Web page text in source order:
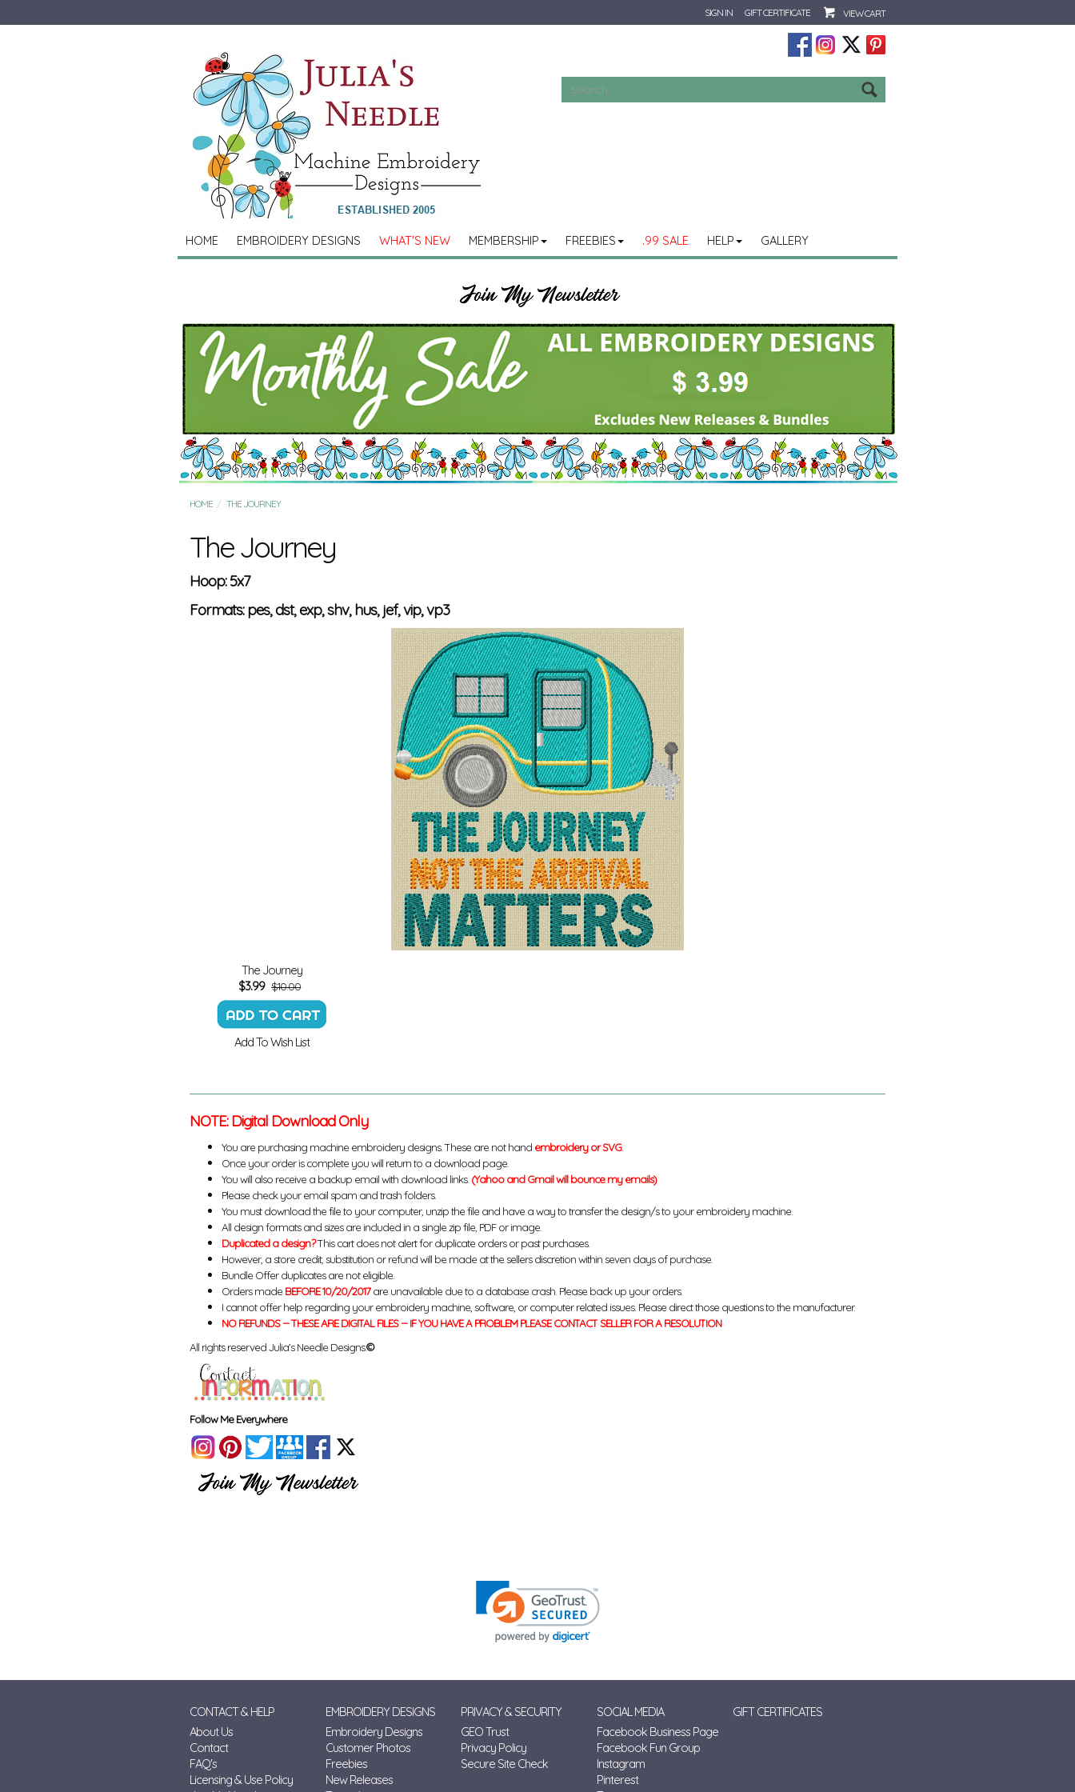
SIGN IN GIFT CERTIFICATE VIEW CART
HOME EMBROIDERY DESIGNS WHAT'S NEW MEMBERSHIP FREEBIES .99 SALE HELP GALLERY
HOME THE JOURNEY
The Journey
Hoop: 5x7
Formats: pes, dst, exp, shv, hus, jef, vip, vp3
The Journey
$3.99 $10.00
Add To Wish List
NOTE: Digital Download Only
You are purchasing machine embroidery designs. These are not hand embroidery or SVG.
Once your order is complete you will return to a download page.
You will also receive a backup email with download links. (Yahoo and Gmail will bounce my emails)
Please check your email spam and trash folders.
You must download the file to your computer, unzip the file and have a way to transfer the design/s to your embroidery machine.
All design formats and sizes are included in a single zip file, PDF or image.
Duplicated a design?This cart does not alert for duplicate orders or past purchases.
However, a store credit, substitution or refund will be made at the sellers discretion within seven days of purchase.
Bundle Offer duplicates are not eligible.
Orders made BEFORE 10/20/2017are unavailable due to a database crash. Please back up your orders.
I cannot offer help regarding your embroidery machine, software, or computer related issues. Please direct those questions to the manufacturer.
NO REFUNDS -- THESE ARE DIGITAL FILES -- IF YOU HAVE A PROBLEM PLEASE CONTACT SELLER FOR A RESOLUTION
All rights reserved Julia's Needle Designs.©
Follow Me Everywhere
CONTACT & HELP
About Us
Contact
FAQ's
Licensing & Use Policy
EMBROIDERY DESIGNS
Embroidery Designs
Customer Photos
Freebies
New Releases
PRIVACY & SECURITY
GEO Trust
Privacy Policy
Secure Site Check
SOCIAL MEDIA
Facebook Business Page
Facebook Fun Group
Instagram
Pinterest
GIFT CERTIFICATES